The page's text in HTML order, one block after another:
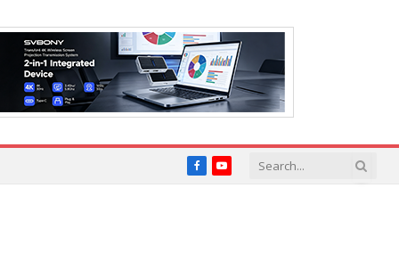
FacebookYouTube